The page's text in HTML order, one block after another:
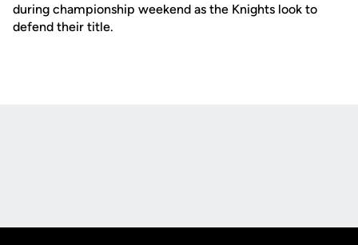
during championship weekend as the Knights look to
defend their title.